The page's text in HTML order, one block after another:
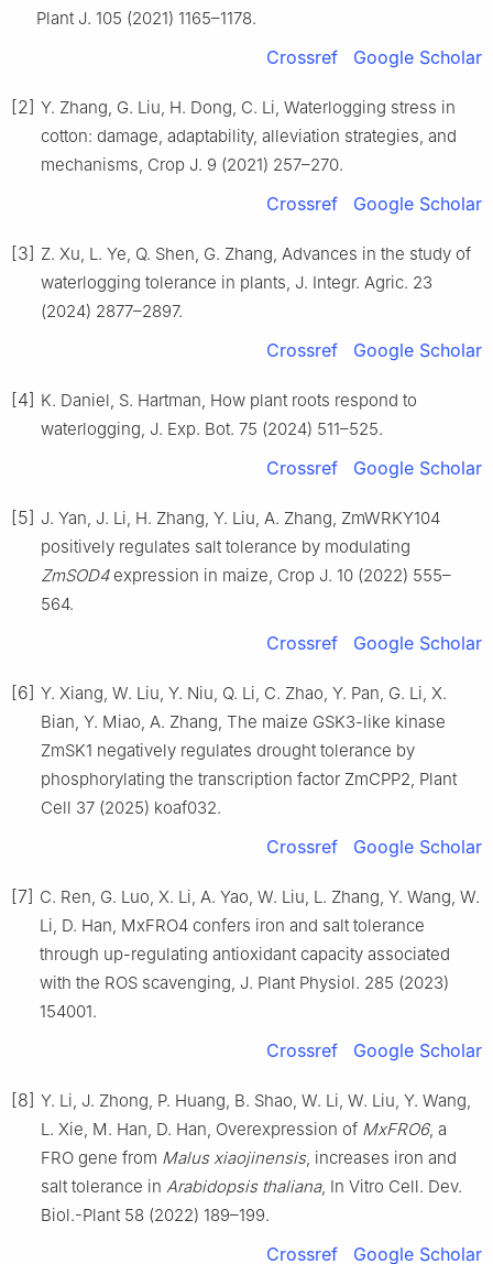
Plant J. 105 (2021) 1165–1178.
Crossref Google Scholar
[2] Y. Zhang, G. Liu, H. Dong, C. Li, Waterlogging stress in
cotton: damage, adaptability, alleviation strategies, and
mechanisms, Crop J. 9 (2021) 257–270.
Crossref Google Scholar
[3] Z. Xu, L. Ye, Q. Shen, G. Zhang, Advances in the study of
waterlogging tolerance in plants, J. Integr. Agric. 23
(2024) 2877–2897.
Crossref Google Scholar
[4] K. Daniel, S. Hartman, How plant roots respond to
waterlogging, J. Exp. Bot. 75 (2024) 511–525.
Crossref Google Scholar
[5] J. Yan, J. Li, H. Zhang, Y. Liu, A. Zhang, ZmWRKY104
positively regulates salt tolerance by modulating
ZmSOD4expression in maize, Crop J. 10 (2022) 555–
564.
Crossref Google Scholar
[6] Y. Xiang, W. Liu, Y. Niu, Q. Li, C. Zhao, Y. Pan, G. Li, X.
Bian, Y. Miao, A. Zhang, The maize GSK3-like kinase
ZmSK1 negatively regulates drought tolerance by
phosphorylating the transcription factor ZmCPP2, Plant
Cell 37 (2025) koaf032.
Crossref Google Scholar
[7] C. Ren, G. Luo, X. Li, A. Yao, W. Liu, L. Zhang, Y. Wang, W.
Li, D. Han, MxFRO4 confers iron and salt tolerance
through up-regulating antioxidant capacity associated
with the ROS scavenging, J. Plant Physiol. 285 (2023)
154001.
Crossref Google Scholar
[8] Y. Li, J. Zhong, P. Huang, B. Shao, W. Li, W. Liu, Y. Wang,
L. Xie, M. Han, D. Han, Overexpression of MxFRO6, a
FRO gene from Malus xiaojinensis, increases iron and
salt tolerance in Arabidopsis thaliana, In Vitro Cell. Dev.
Biol.-Plant 58 (2022) 189–199.
Crossref Google Scholar